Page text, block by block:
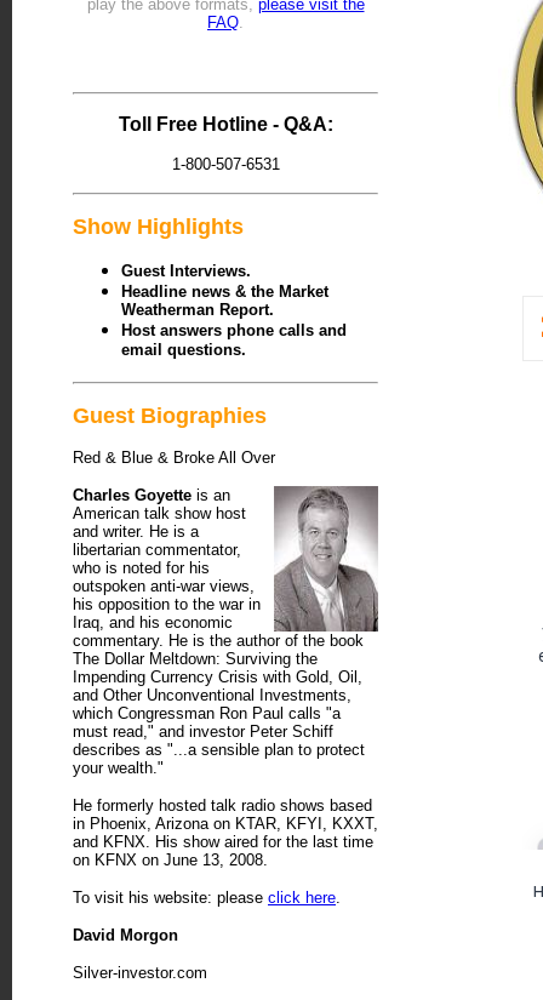
play the above formats, please visit the
FAQ.
Toll Free Hotline - Q&A:
1-800-507-6531
Show Highlights
Guest Interviews.
Headline news & the Market
Weatherman Report.
Host answers phone calls and
email questions.
Guest Biographies
Red & Blue & Broke All Over
Charles Goyette is an
American talk show host
and writer. He is a
libertarian commentator,
who is noted for his
outspoken anti-war views,
his opposition to the war in
Iraq, and his economic
commentary. He is the author of the book
The Dollar Meltdown: Surviving the
Impending Currency Crisis with Gold, Oil,
and Other Unconventional Investments,
which Congressman Ron Paul calls "a
must read," and investor Peter Schiff
describes as "...a sensible plan to protect
your wealth."
He formerly hosted talk radio shows based
in Phoenix, Arizona on KTAR, KFYI, KXXT,
and KFNX. His show aired for the last time
on KFNX on June 13, 2008.
To visit his website: please click here.
David Morgon
Silver-investor.com